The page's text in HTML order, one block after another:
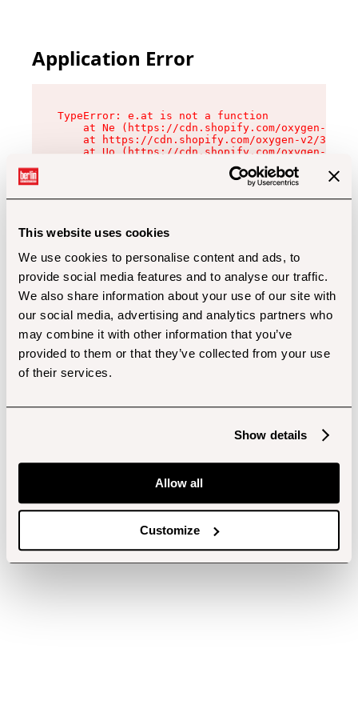
This website uses cookies
We use cookies to personalise content and ads, to
provide social media features and to analyse our traffic.
We also share information about your use of our site with
our social media, advertising and analytics partners who
may combine it with other information that you’ve
provided to them or that they’ve collected from your use
of their services.
Show details
Allow all
Customize
Application Error
TypeError: e.at is not a function
at Ne (https://cdn.shopify.com/oxygen-v2/
at https://cdn.shopify.com/oxygen-v2/
at Uo (https://cdn.shopify.com/oxygen-v2/
at Zu (https://cdn.shopify.com/oxygen-v2/
at xc (https://cdn.shopify.com/oxygen-v2/
at Sc (https://cdn.shopify.com/oxygen-v2/
at Xd (https://cdn.shopify.com/oxygen-v2/
at gc (https://cdn.shopify.com/oxygen-v2/